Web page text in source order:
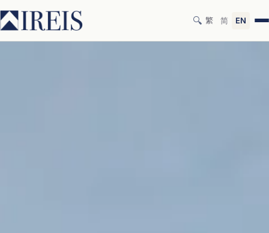
🔍 繁 简 EN